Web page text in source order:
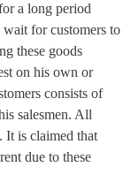
a long period
wait for customers to
these goods
on his own or
consists of
salesmen. All
It is claimed that
due to these